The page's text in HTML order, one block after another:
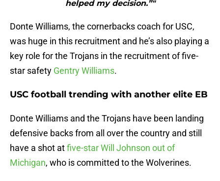
helped my decision.”"
Donte Williams, the cornerbacks coach for USC,
was huge in this recruitment and he’s also playing a
key role for the Trojans in the recruitment of five-
star safety Gentry Williams.
USC football trending with another elite EB
Donte Williams and the Trojans have been landing
defensive backs from all over the country and still
have a shot atfive-star Will Johnson out of
Michigan, who is committed to the Wolverines.